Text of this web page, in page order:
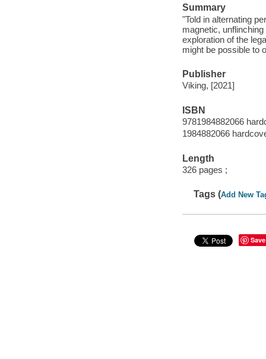
Summary
"Told in alternating
magnetic,
exploration of the
might be possible to
Publisher
Viking, [2021]
ISBN
9781984882066
1984882066
Length
326 pages ;
Tags (Add New
Save